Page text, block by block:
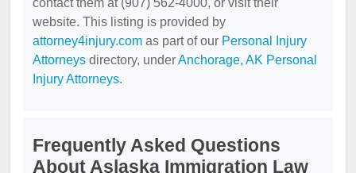
contact them at (907) 562-4000, or visit their
website. This listing is provided by
attorney4injury.com as part of our Personal Injury
Attorneys directory, underAnchorage, AK Personal
Injury Attorneys.
Frequently Asked Questions
About Aslaska Immigration Law